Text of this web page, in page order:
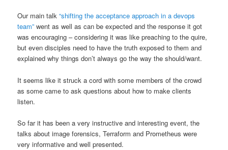
Our main talk“shifting the acceptance approach in a devops
team” went as well as can be expected and the response it got
was encouraging – considering it was like preaching to the quire,
but even disciples need to have the truth exposed to them and
explained why things don’t always go the way the should/want.
It seems like it struck a cord with some members of the crowd
as some came to ask questions about how to make clients
listen.
So far it has been a very instructive and interesting event, the
talks about image forensics, Terraform and Prometheus were
very informative and well presented.